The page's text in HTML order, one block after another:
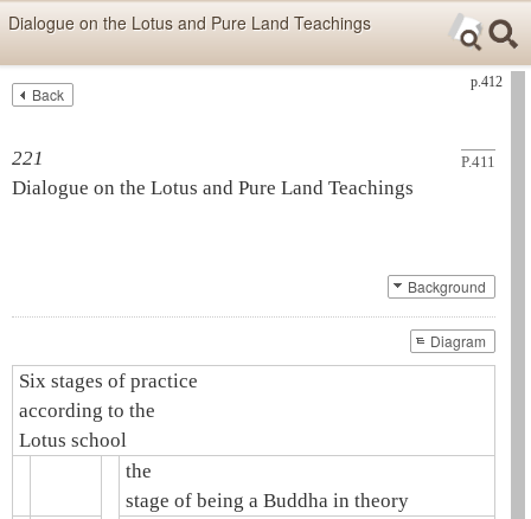
Skip items for smartphones (Press Enter).
Dialogue on the Lotus and Pure Land Teachings
p.412
Back
P.411
221
Dialogue on the Lotus and Pure Land Teachings
Background
Diagram
Six stages of practice
according to the
Lotus school
the
stage of being a Buddha in theory